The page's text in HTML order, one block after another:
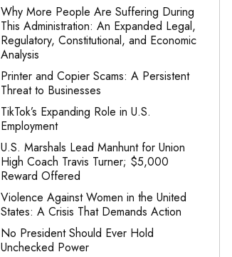
Why More People Are Suffering During
This Administration: An Expanded Legal,
Regulatory, Constitutional, and Economic
Analysis
Printer and Copier Scams: A Persistent
Threat to Businesses
TikTok’s Expanding Role in U.S.
Employment
U.S. Marshals Lead Manhunt for Union
High Coach Travis Turner; $5,000
Reward Offered
Violence Against Women in the United
States: A Crisis That Demands Action
No President Should Ever Hold
Unchecked Power